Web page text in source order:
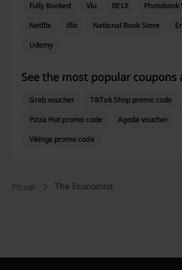
Fully Booked Viu RELX
Photobook
Netflix
iflix National Book Store
Udemy
See the most popular coupons
Grab voucher
TikTok Shop promo code
Pizza Hut promo code
Agoda voucher
Vikings promo code
Picodi The Economist